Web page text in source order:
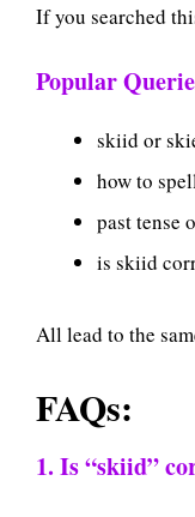
If you searched
Popular
skiid or
how to
past tense
is skiid
All lead to the
FAQs:
1. Is “skiid”